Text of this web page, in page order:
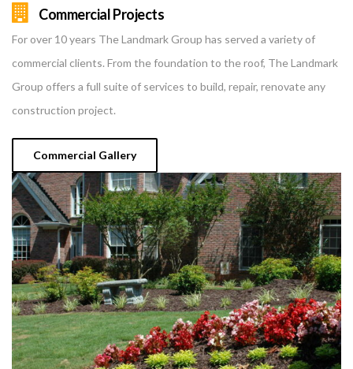
Commercial Projects
For over 10 years The Landmark Group has served a variety of
commercial clients. From the foundation to the roof, The Landmark
Group offers a full suite of services to build, repair, renovate any
construction project.
Commercial Gallery